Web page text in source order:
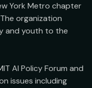
York Metro chapter
organization
and youth to the
AI Policy Forum and
issues including